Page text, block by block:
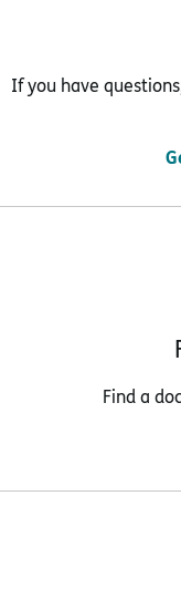
If you have
Find a